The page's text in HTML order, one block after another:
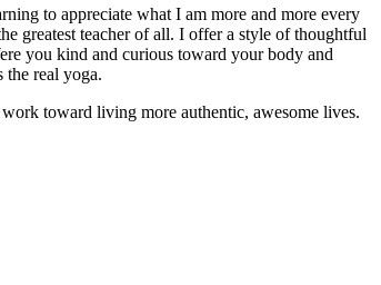
to appreciate what I am more and more every
greatest teacher of all. I offer a style of thoughtful
you kind and curious toward your body and
real yoga.
toward living more authentic, awesome lives.